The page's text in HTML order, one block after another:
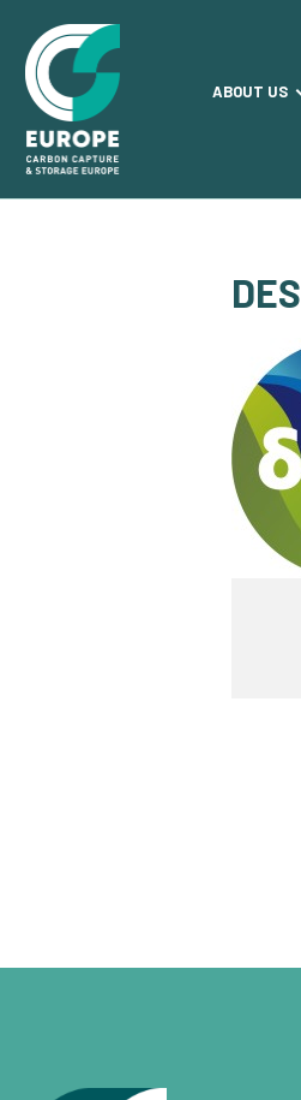
ABOUT US